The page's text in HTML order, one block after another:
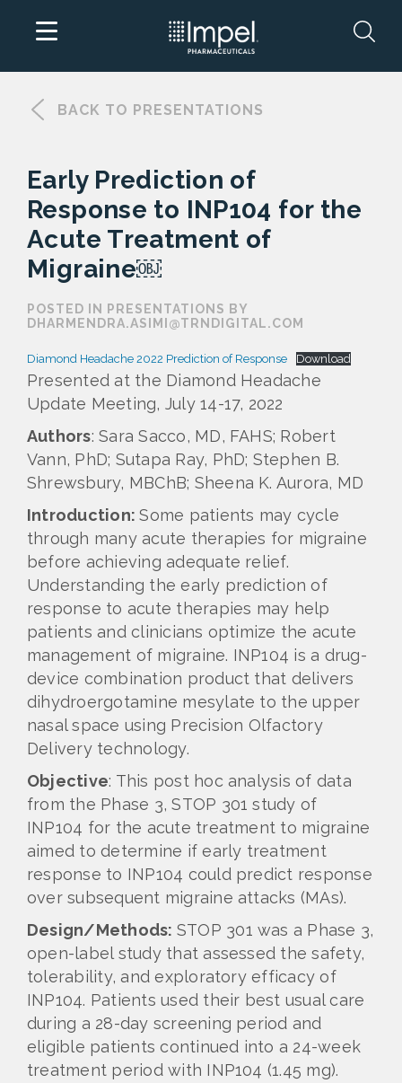
BACK TO PRESENTATIONS
Early Prediction of
Response to INP104 for the
Acute Treatment of
Migraine￼
POSTED IN PRESENTATIONS BY
DHARMENDRA.ASIMI@TRNDIGITAL.COM
Diamond Headache 2022 Prediction of Response Download
Presented at the Diamond Headache
Update Meeting, July 14-17, 2022
Authors: Sara Sacco, MD, FAHS; Robert
Vann, PhD; Sutapa Ray, PhD; Stephen B.
Shrewsbury, MBChB; Sheena K. Aurora, MD
Introduction:Some patients may cycle
through many acute therapies for migraine
before achieving adequate relief.
Understanding the early prediction of
response to acute therapies may help
patients and clinicians optimize the acute
management of migraine. INP104 is a drug-
device combination product that delivers
dihydroergotamine mesylate to the upper
nasal space using Precision Olfactory
Delivery technology.
Objective: This post hoc analysis of data
from the Phase 3, STOP 301 study of
INP104 for the acute treatment to migraine
aimed to determine if early treatment
response to INP104 could predict response
over subsequent migraine attacks (MAs).
Design/Methods: STOP 301 was a Phase 3,
open-label study that assessed the safety,
tolerability, and exploratory efficacy of
INP104. Patients used their best usual care
during a 28-day screening period and
eligible patients continued into a 24-week
treatment period with INP104 (1.45 mg).